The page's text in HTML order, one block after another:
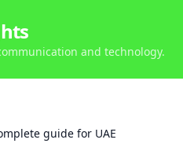
and technology.
guide for UAE